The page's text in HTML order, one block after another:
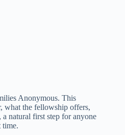
Anonymous. This
what the fellowship offers,
natural first step for anyone
time.